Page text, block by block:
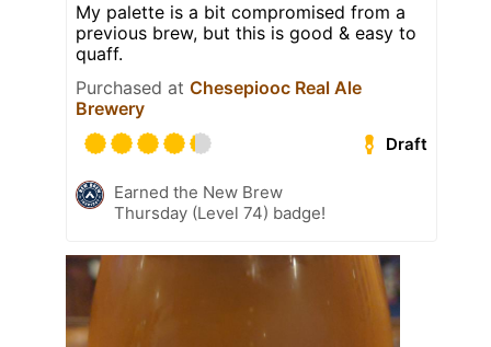
My palette is a bit compromised from a
previous brew, but this is good & easy to
quaff.
Purchased at Chesepiooc Real Ale
Brewery
Draft
Earned the New Brew
Thursday (Level 74) badge!